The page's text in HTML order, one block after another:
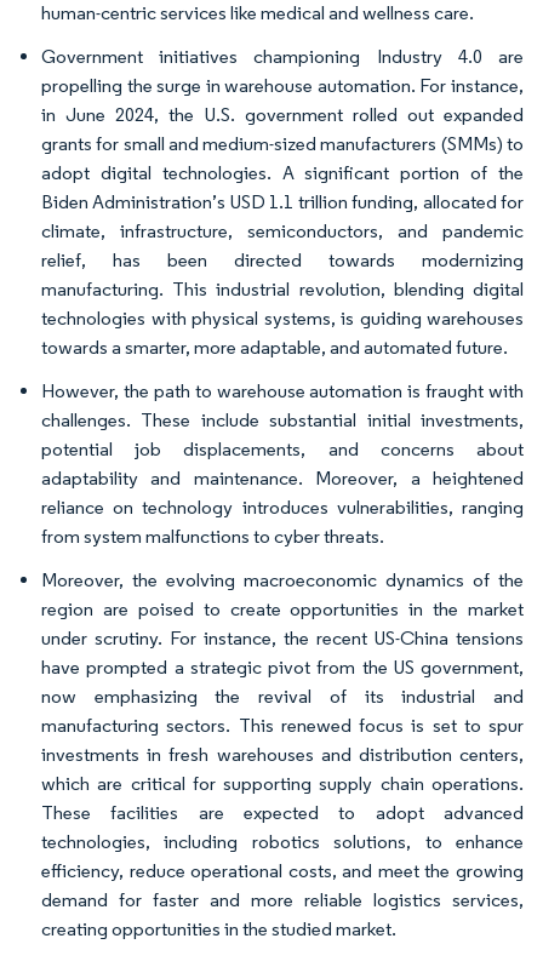
human-centric services like medical and wellness care.
Government initiatives championing Industry 4.0 are
propelling the surge in warehouse automation. For instance,
in June 2024, the U.S. government rolled out expanded
grants for small and medium-sized manufacturers (SMMs) to
adopt digital technologies. A significant portion of the
Biden Administration’s USD 1.1 trillion funding, allocated for
climate, infrastructure, semiconductors, and pandemic
relief, has been directed towards modernizing
manufacturing. This industrial revolution, blending digital
technologies with physical systems, is guiding warehouses
towards a smarter, more adaptable, and automated future.
However, the path to warehouse automation is fraught with
challenges. These include substantial initial investments,
potential job displacements, and concerns about
adaptability and maintenance. Moreover, a heightened
reliance on technology introduces vulnerabilities, ranging
from system malfunctions to cyber threats.
Moreover, the evolving macroeconomic dynamics of the
region are poised to create opportunities in the market
under scrutiny. For instance, the recent US-China tensions
have prompted a strategic pivot from the US government,
now emphasizing the revival of its industrial and
manufacturing sectors. This renewed focus is set to spur
investments in fresh warehouses and distribution centers,
which are critical for supporting supply chain operations.
These facilities are expected to adopt advanced
technologies, including robotics solutions, to enhance
efficiency, reduce operational costs, and meet the growing
demand for faster and more reliable logistics services,
creating opportunities in the studied market.